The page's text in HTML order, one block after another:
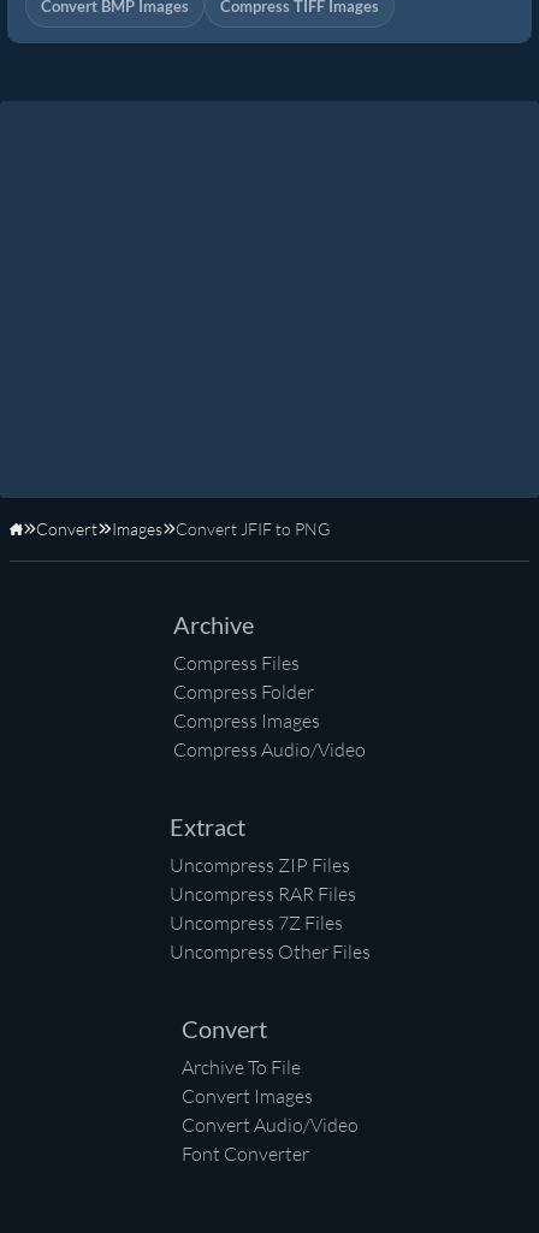
Convert BMP Images Compress TIFF Images
Home
Convert Images Convert JFIF to PNG
Archive
Compress Files
Compress Folder
Compress Images
Compress Audio/Video
Extract
Uncompress ZIP Files
Uncompress RAR Files
Uncompress 7Z Files
Uncompress Other Files
Convert
Archive To File
Convert Images
Convert Audio/Video
Font Converter